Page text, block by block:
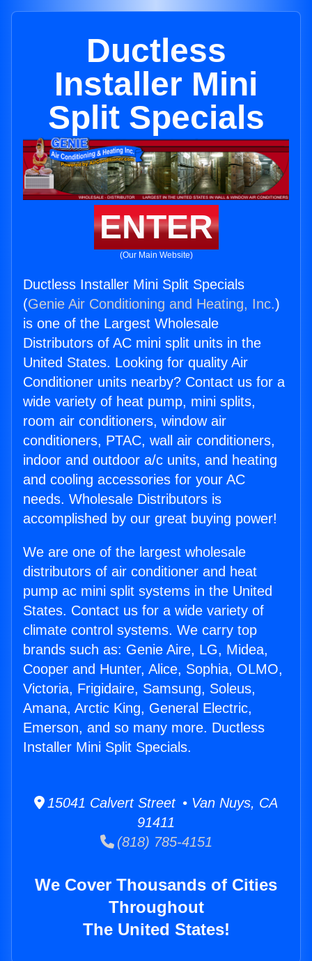
Ductless
Installer Mini
Split Specials
ENTER
(Our Main Website)
Ductless Installer Mini Split Specials
(Genie Air Conditioning and Heating, Inc.)
is one of the Largest Wholesale
Distributors of AC mini split units in the
United States. Looking for quality Air
Conditioner units nearby? Contact us for a
wide variety of heat pump, mini splits,
room air conditioners, window air
conditioners, PTAC, wall air conditioners,
indoor and outdoor a/c units, and heating
and cooling accessories for your AC
needs. Wholesale Distributors is
accomplished by our great buying power!
We are one of the largest wholesale
distributors of air conditioner and heat
pump ac mini split systems in the United
States. Contact us for a wide variety of
climate control systems. We carry top
brands such as: Genie Aire, LG, Midea,
Cooper and Hunter, Alice, Sophia, OLMO,
Victoria, Frigidaire, Samsung, Soleus,
Amana, Arctic King, General Electric,
Emerson, and so many more. Ductless
Installer Mini Split Specials.
15041 Calvert Street • Van Nuys, CA
91411
(818) 785-4151
We Cover Thousands of Cities
Throughout
The United States!